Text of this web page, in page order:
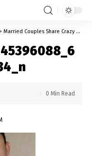
Married Couples Share Crazy Pictures From Their Relationships
0 Min Read